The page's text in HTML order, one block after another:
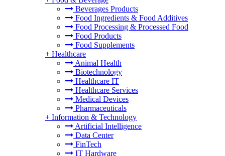
Beverages Products
Food Ingredients & Food Additives
Food Processing & Processed Food
Food Products
Food Supplements
+ Healthcare
Animal Health
Biotechnology
Healthcare IT
Healthcare Services
Medical Devices
Pharmaceuticals
+ Information & Technology
Artificial Intelligence
Data Center
FinTech
IT Hardware